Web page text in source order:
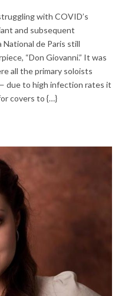
with COVID’s
and subsequent
de Paris still
“Don Giovanni.” It was
all the primary soloists
due to high infection rates it
covers to {…}